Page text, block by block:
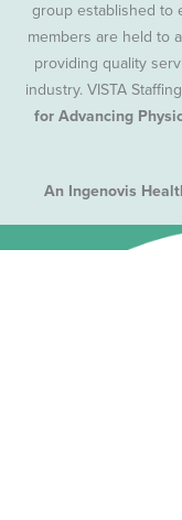
group established to
members are held to
providing quality
industry. VISTA
for Advancing
An Ingenovis